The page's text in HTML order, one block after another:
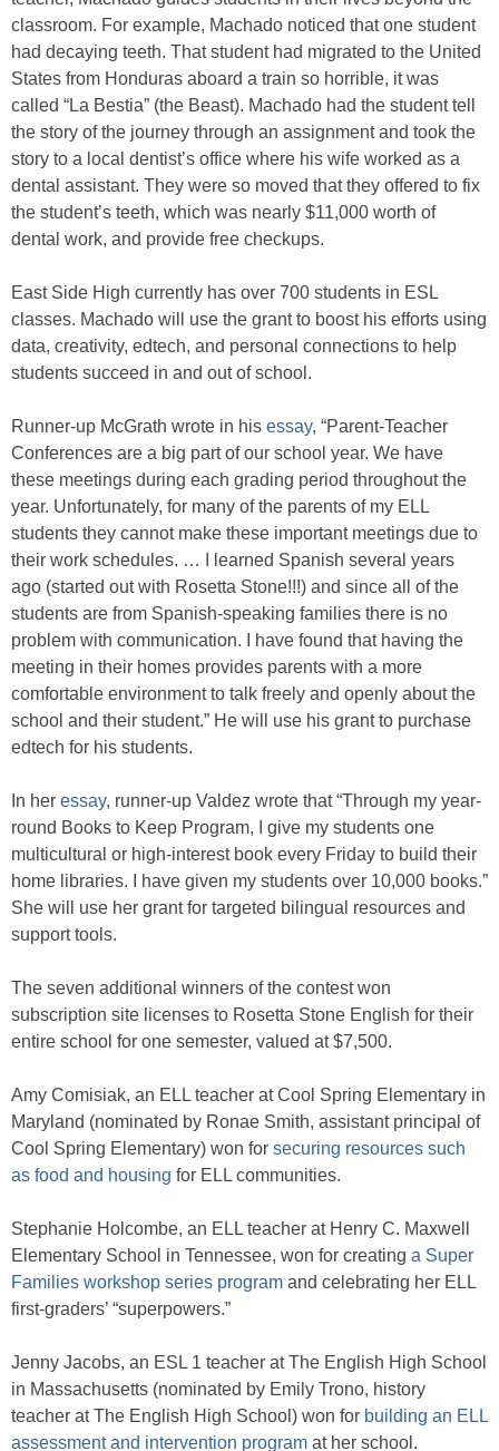
classroom. For example, Machado noticed that one student
had decaying teeth. That student had migrated to the United
States from Honduras aboard a train so horrible, it was
called “La Bestia” (the Beast). Machado had the student tell
the story of the journey through an assignment and took the
story to a local dentist’s office where his wife worked as a
dental assistant. They were so moved that they offered to fix
the student’s teeth, which was nearly $11,000 worth of
dental work, and provide free checkups.
East Side High currently has over 700 students in ESL
classes. Machado will use the grant to boost his efforts using
data, creativity, edtech, and personal connections to help
students succeed in and out of school.
Runner-up McGrath wrote in his essay, “Parent-Teacher
Conferences are a big part of our school year. We have
these meetings during each grading period throughout the
year. Unfortunately, for many of the parents of my ELL
students they cannot make these important meetings due to
their work schedules. … I learned Spanish several years
ago (started out with Rosetta Stone!!!) and since all of the
students are from Spanish-speaking families there is no
problem with communication. I have found that having the
meeting in their homes provides parents with a more
comfortable environment to talk freely and openly about the
school and their student.” He will use his grant to purchase
edtech for his students.
In her essay, runner-up Valdez wrote that “Through my year-
round Books to Keep Program, I give my students one
multicultural or high-interest book every Friday to build their
home libraries. I have given my students over 10,000 books.”
She will use her grant for targeted bilingual resources and
support tools.
The seven additional winners of the contest won
subscription site licenses to Rosetta Stone English for their
entire school for one semester, valued at $7,500.
Amy Comisiak, an ELL teacher at Cool Spring Elementary in
Maryland (nominated by Ronae Smith, assistant principal of
Cool Spring Elementary) won for securing resources such
as food and housing for ELL communities.
Stephanie Holcombe, an ELL teacher at Henry C. Maxwell
Elementary School in Tennessee, won for creating a Super
Families workshop series program and celebrating her ELL
first-graders’ “superpowers.”
Jenny Jacobs, an ESL 1 teacher at The English High School
in Massachusetts (nominated by Emily Trono, history
teacher at The English High School) won for building an ELL
assessment and intervention program at her school.